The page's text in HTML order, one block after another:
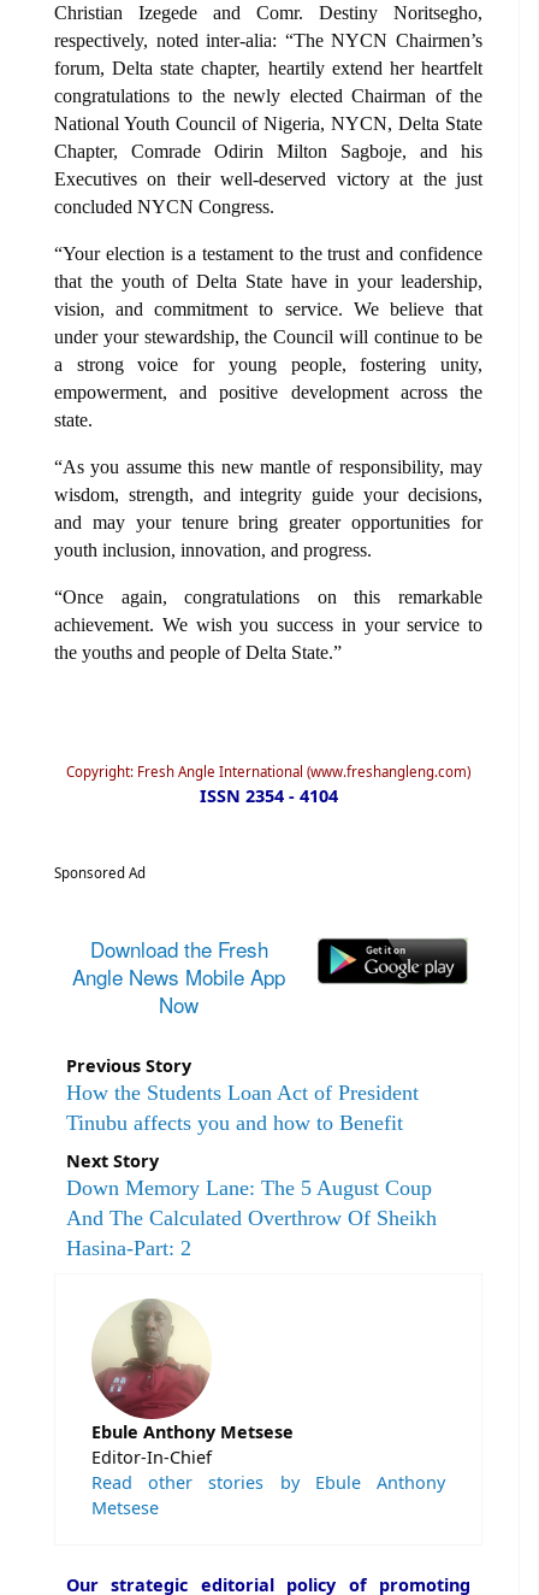
Christian Izegede and Comr. Destiny Noritsegho,
respectively, noted inter-alia: “The NYCN Chairmen’s
forum, Delta state chapter, heartily extend her heartfelt
congratulations to the newly elected Chairman of the
National Youth Council of Nigeria, NYCN, Delta State
Chapter, Comrade Odirin Milton Sagboje, and his
Executives on their well-deserved victory at the just
concluded NYCN Congress.
“Your election is a testament to the trust and confidence
that the youth of Delta State have in your leadership,
vision, and commitment to service. We believe that
under your stewardship, the Council will continue to be
a strong voice for young people, fostering unity,
empowerment, and positive development across the
state.
“As you assume this new mantle of responsibility, may
wisdom, strength, and integrity guide your decisions,
and may your tenure bring greater opportunities for
youth inclusion, innovation, and progress.
“Once again, congratulations on this remarkable
achievement. We wish you success in your service to
the youths and people of Delta State.”
Copyright: Fresh Angle International (www.freshangleng.com)
ISSN 2354 - 4104
Sponsored Ad
Download the Fresh
Angle News Mobile App
Now
Previous Story
How the Students Loan Act of President
Tinubu affects you and how to Benefit
Next Story
Down Memory Lane: The 5 August Coup
And The Calculated Overthrow Of Sheikh
Hasina-Part: 2
Ebule Anthony Metsese
Editor-In-Chief
Read other stories by Ebule Anthony
Metsese
Our strategic editorial policy of promoting